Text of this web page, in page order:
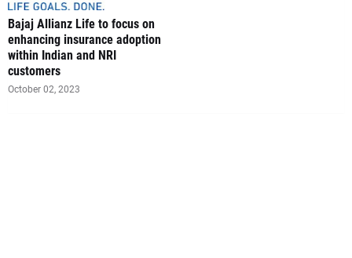
Bajaj Allianz Life to focus on
enhancing insurance adoption
within Indian and NRI
customers
October 02, 2023